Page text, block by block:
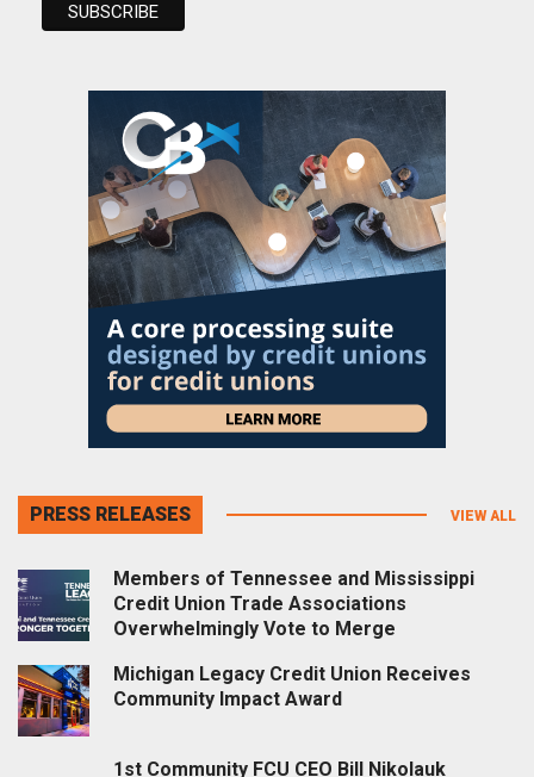
PRESS RELEASES VIEW ALL
Members of Tennessee and Mississippi
Credit Union Trade Associations
Overwhelmingly Vote to Merge
Michigan Legacy Credit Union Receives
Community Impact Award
1st Community FCU CEO Bill Nikolauk